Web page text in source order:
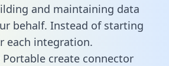
and maintaining data
behalf. Instead of starting
each integration.
create connector